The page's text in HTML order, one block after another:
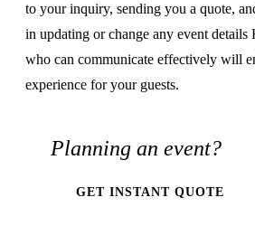
to your inquiry, sending you a quote,
in updating or change any event details
who can communicate effectively will
experience for your guests.
Planning an event?
GET INSTANT QUOTE